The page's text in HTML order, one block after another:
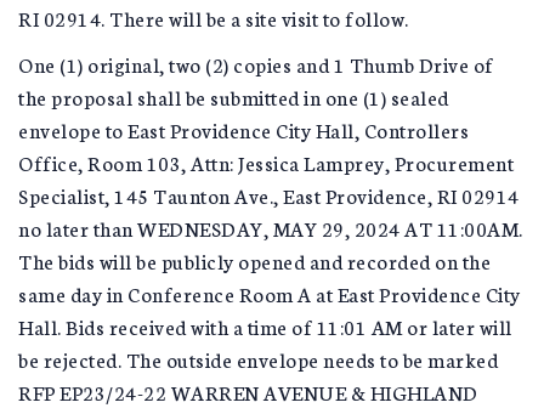
RI 02914. There will be a site visit to follow.
One (1) original, two (2) copies and 1 Thumb Drive of
the proposal shall be submitted in one (1) sealed
envelope to East Providence City Hall, Controllers
Office, Room 103, Attn: Jessica Lamprey, Procurement
Specialist, 145 Taunton Ave., East Providence, RI 02914
no later than WEDNESDAY, MAY 29, 2024 AT 11:00AM.
The bids will be publicly opened and recorded on the
same day in Conference Room A at East Providence City
Hall. Bids received with a time of 11:01 AM or later will
be rejected. The outside envelope needs to be marked
RFP EP23/24-22 WARREN AVENUE & HIGHLAND